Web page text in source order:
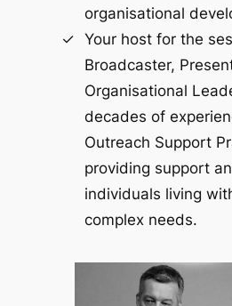
organisational
Your host for the
Broadcaster,
Organisational
decades of
Outreach Support
providing support
individuals living
complex needs.